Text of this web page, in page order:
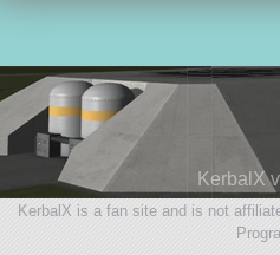
KerbalX
KerbalX is a fan site and is not